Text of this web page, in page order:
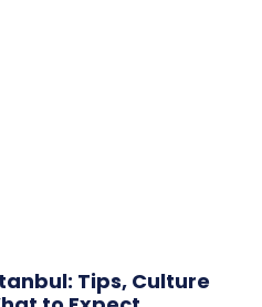
Tips, Culture